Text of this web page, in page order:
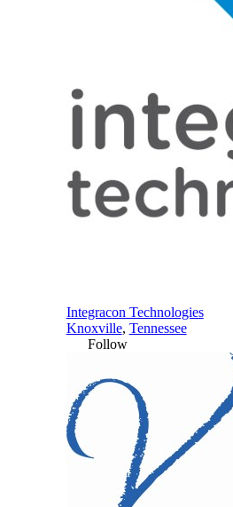
Integracon Technologies
Knoxville, Tennessee
Follow